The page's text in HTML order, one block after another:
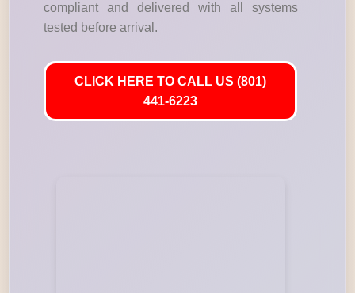
compliant and delivered with all systems
tested before arrival.
CLICK HERE TO CALL US (801)
441-6223